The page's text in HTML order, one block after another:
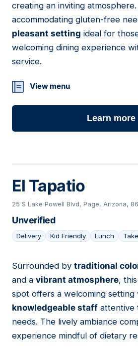
creating an inviting
accommodating gluten-free
pleasant setting ideal for
welcoming dining experience
service.
View menu
Learn more
El Tapatio
25 S Lake Powell Blvd, Page, Arizona,
Unverified
Delivery Kid Friendly Lunch
07
Surrounded by traditional
and a vibrant atmosphere,
spot offers a welcoming setting
knowledgeable staff attentive
needs. The lively ambiance
experience mindful of dietary